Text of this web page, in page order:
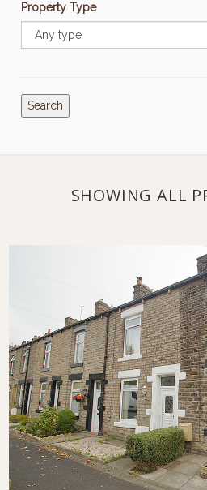
Property Type
Search
SHOWING ALL